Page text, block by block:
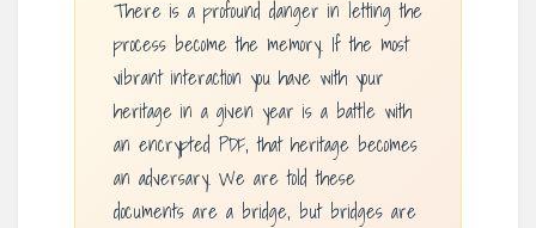
There is a profound danger in letting the
process become the memory. If the most
vibrant interaction you have with your
heritage in a given year is a battle with
an encrypted PDF, that heritage becomes
an adversary. We are told these
documents are a bridge, but bridges are